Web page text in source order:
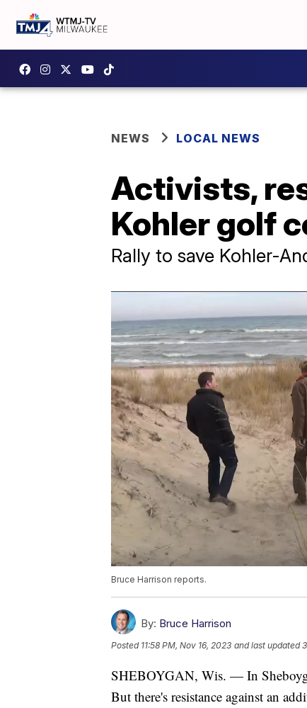
NEWS LOCAL NEWS
Activists,
Kohler golf
Rally to save Kohler-
Bruce Harrison reports.
By: Bruce Harrison
Posted 11:58 PM, Nov 16, 2023 and last updated
SHEBOYGAN, Wis. — In
But there's resistance against an